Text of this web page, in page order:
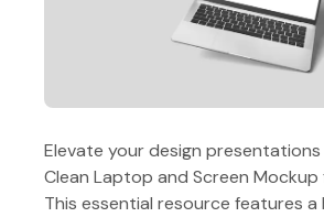
Elevate your design
Clean Laptop and Screen Mockup
This essential resource features